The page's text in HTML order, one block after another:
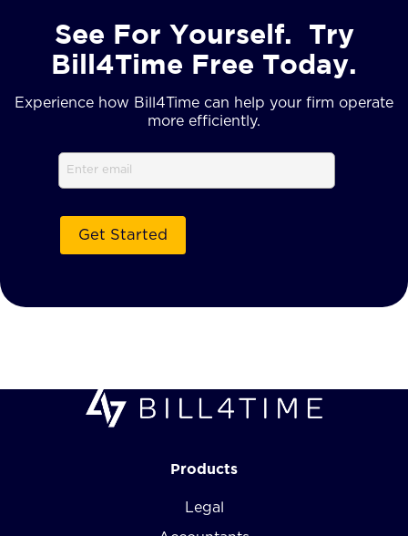
See For Yourself. Try
Bill4Time Free Today.
Experience how Bill4Time can help your firm operate
more efficiently.
Products
Legal